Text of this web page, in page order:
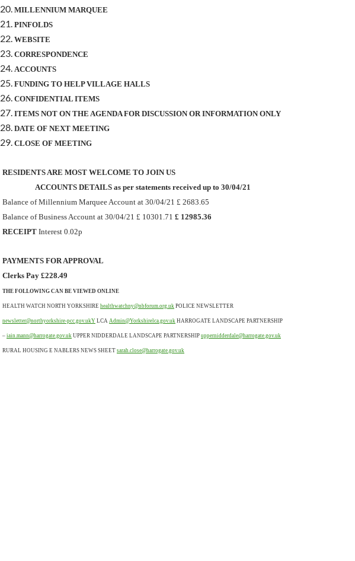
MILLENNIUM MARQUEE
PINFOLDS
WEBSITE
CORRESPONDENCE
ACCOUNTS
FUNDING TO HELP VILLAGE HALLS
CONFIDENTIAL ITEMS
ITEMS NOT ON THE AGENDA FOR DISCUSSION OR INFORMATION ONLY
DATE OF NEXT MEETING
CLOSE OF MEETING
RESIDENTS ARE MOST WELCOME TO JOIN US
ACCOUNTS DETAILS as per statements received up to 30/04/21
Balance of Millennium Marquee Account at 30/04/21 £ 2683.65
Balance of Business Account at 30/04/21 £ 10301.71 £ 12985.36
RECEIPT Interest 0.02p
PAYMENTS FOR APPROVAL
Clerks Pay £228.49
THE FOLLOWING CAN BE VIEWED ONLINE
HEALTH WATCH NORTH YORKSHIRE healthwatchny@nbforum.org.uk POLICE NEWSLETTER
newsletter@northyorkshire-pcc.gov.ukY LCA Admin@Yorkshirelca.gov.uk HARROGATE LANDSCAPE PARTNERSHIP
– iain.mann@harrogate.gov.uk UPPER NIDDERDALE LANDSCAPE PARTNERSHIP uppernidderdale@harrogate.gov.uk
RURAL HOUSING E NABLERS NEWS SHEET sarah.close@harrogate.gov.uk